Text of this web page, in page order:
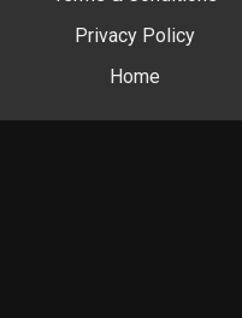
Privacy Policy
Home